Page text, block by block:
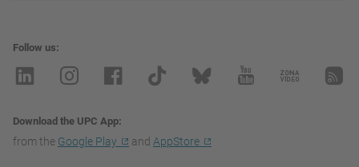
Follow us
Download the UPC App
from the Google Play and AppStore